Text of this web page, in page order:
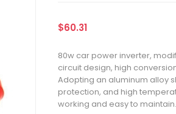
$60.31
80w car power inverter,
circuit design, high
Adopting an aluminum alloy
protection, and high
working and easy to maintain.